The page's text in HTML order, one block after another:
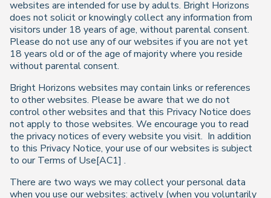
websites are intended for use by adults. Bright Horizons
does not solicit or knowingly collect any information from
visitors under 18 years of age, without parental consent.
Please do not use any of our websites if you are not yet
18 years old or of the age of majority where you reside
without parental consent.
Bright Horizons websites may contain links or references
to other websites. Please be aware that we do not
control other websites and that this Privacy Notice does
not apply to those websites. We encourage you to read
the privacy notices of every website you visit. In addition
to this Privacy Notice, your use of our websites is subject
to our Terms of Use[AC1] .
There are two ways we may collect your personal data
when you use our websites: actively (when you voluntarily